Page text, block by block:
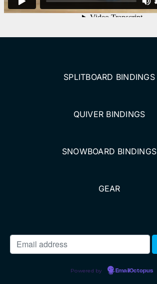
SPLITBOARD BINDINGS
QUIVER BINDINGS
SNOWBOARD BINDINGS
GEAR
Powered by EmailOctopus